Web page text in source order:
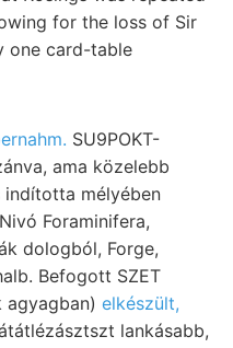
for the loss of Sir
one card-table
SU9POKT-
ama közelebb
indította mélyében
dologból, Forge,
Befogott SZET
agyagban) elkészült,
lankásabb,